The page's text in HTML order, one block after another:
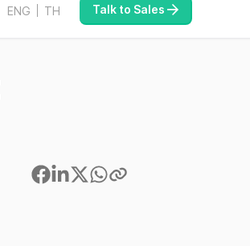
ENG TH Talk to Sales